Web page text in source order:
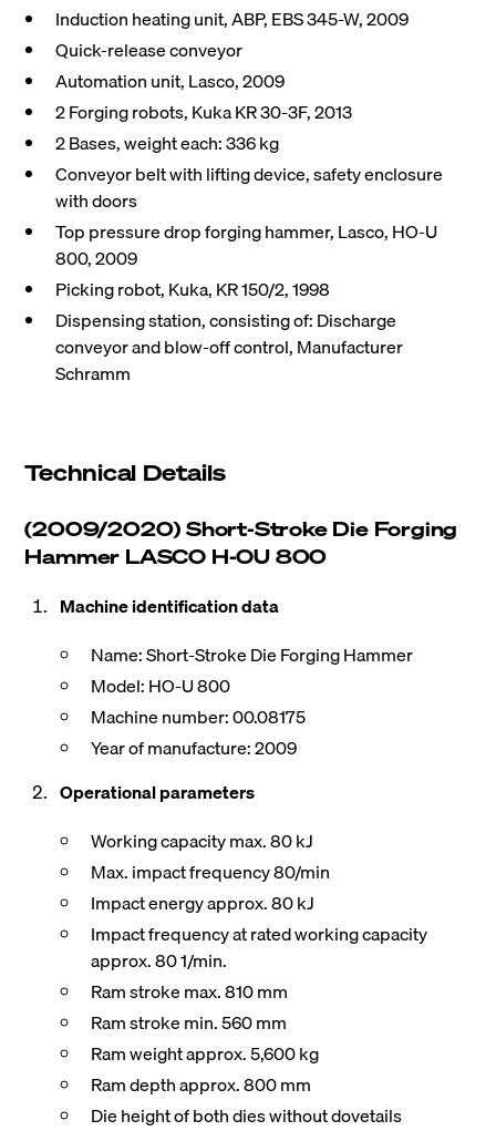
Induction heating unit, ABP, EBS 345-W, 2009
Quick-release conveyor
Automation unit, Lasco, 2009
2 Forging robots, Kuka KR 30-3F, 2013
2 Bases, weight each: 336 kg
Conveyor belt with lifting device, safety enclosure
with doors
Top pressure drop forging hammer, Lasco, HO-U
800, 2009
Picking robot, Kuka, KR 150/2, 1998
Dispensing station, consisting of: Discharge
conveyor and blow-off control, Manufacturer
Schramm
Technical Details
(2009/2020) Short-Stroke Die Forging
Hammer LASCO H-OU 800
Machine identification data
Name: Short-Stroke Die Forging Hammer
Model: HO-U 800
Machine number: 00.08175
Year of manufacture: 2009
Operational parameters
Working capacity max. 80 kJ
Max. impact frequency 80/min
Impact energy approx. 80 kJ
Impact frequency at rated working capacity
approx. 80 1/min.
Ram stroke max. 810 mm
Ram stroke min. 560 mm
Ram weight approx. 5,600 kg
Ram depth approx. 800 mm
Die height of both dies without dovetails